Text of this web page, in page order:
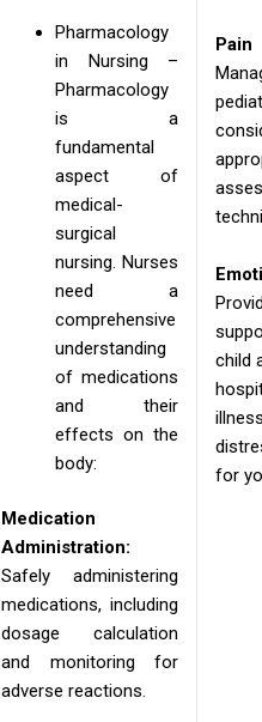
Pharmacology
in Nursing –
Pharmacology
is a
fundamental
aspect of
medical-
surgical
nursing. Nurses
need a
comprehensive
understanding
of medications
and their
effects on the
body:
Medication
Administration:
Safely administering
medications, including
dosage calculation
and monitoring for
adverse reactions.
child
for